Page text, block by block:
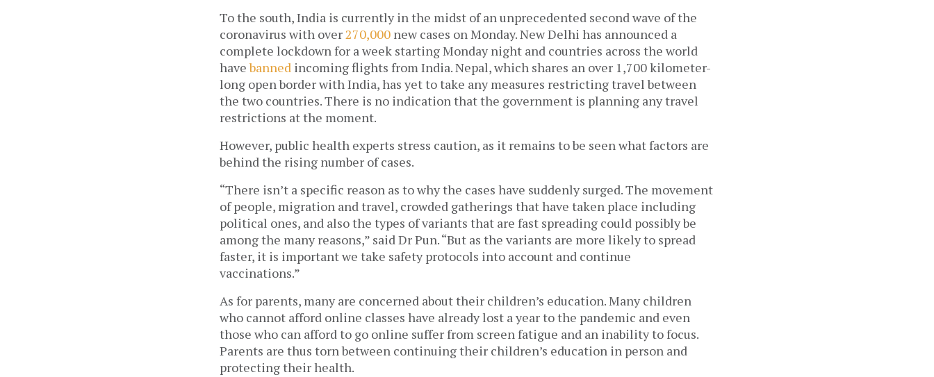
To the south, India is currently in the midst of an unprecedented second wave of the
coronavirus with over 270,000 new cases on Monday. New Delhi has announced a
complete lockdown for a week starting Monday night and countries across the world
have banned incoming flights from India. Nepal, which shares an over 1,700 kilometer-
long open border with India, has yet to take any measures restricting travel between
the two countries. There is no indication that the government is planning any travel
restrictions at the moment.
However, public health experts stress caution, as it remains to be seen what factors are
behind the rising number of cases.
“There isn’t a specific reason as to why the cases have suddenly surged. The movement
of people, migration and travel, crowded gatherings that have taken place including
political ones, and also the types of variants that are fast spreading could possibly be
among the many reasons,” said Dr Pun. “But as the variants are more likely to spread
faster, it is important we take safety protocols into account and continue
vaccinations.”
As for parents, many are concerned about their children’s education. Many children
who cannot afford online classes have already lost a year to the pandemic and even
those who can afford to go online suffer from screen fatigue and an inability to focus.
Parents are thus torn between continuing their children’s education in person and
protecting their health.